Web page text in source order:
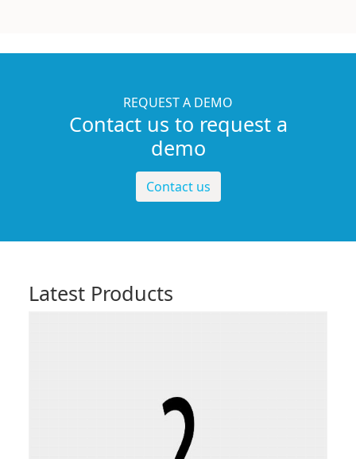
REQUEST A DEMO
Contact us to request a
demo
Contact us
Latest Products